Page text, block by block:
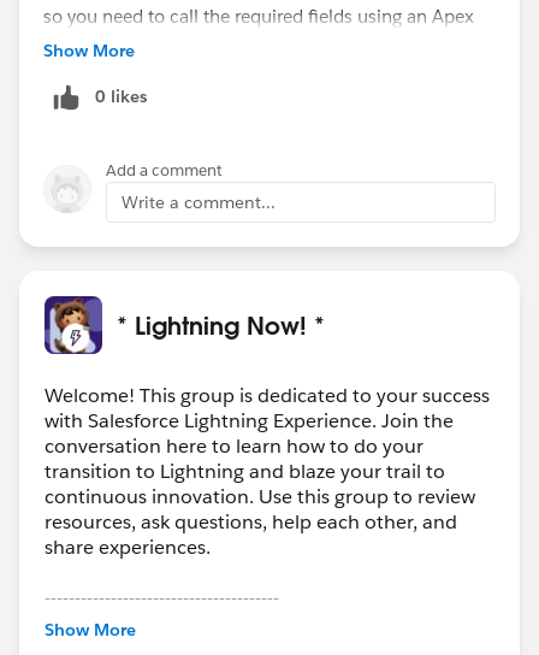
so you need to call the required fields using an Apex
constructor instead of directly mapping them through
If you have any query tag me.
Show More
0 likes
Add a comment
Write a comment...
* Lightning Now! *
Welcome! This group is dedicated to your success
with Salesforce Lightning Experience. Join the
conversation here to learn how to do your
transition to Lightning and blaze your trail to
continuous innovation. Use this group to review
resources, ask questions, help each other, and
share experiences.
---------------------------------------
This group is maintained and moderated by
Show More